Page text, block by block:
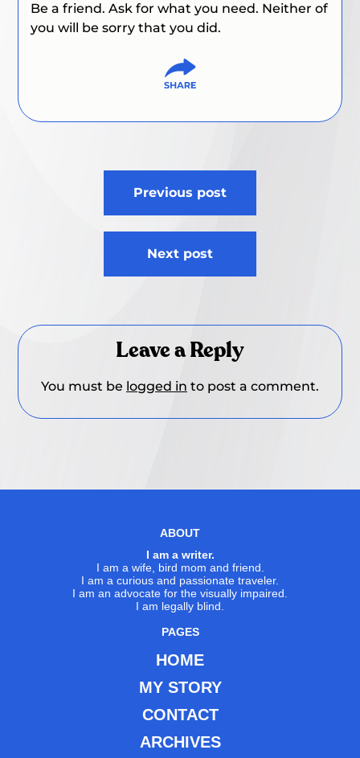
Be a friend. Ask for what you need. Neither of
you will be sorry that you did.
Previous post
Next post
Leave a Reply
You must be logged in to post a comment.
ABOUT
I am a writer.
I am a wife, bird mom and friend.
I am a curious and passionate traveler.
I am an advocate for the visually impaired.
I am legally blind.
PAGES
HOME
MY STORY
CONTACT
ARCHIVES